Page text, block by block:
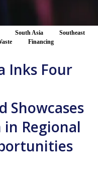
South Asia
Southeast
Financing
Inks Four
Showcases
in Regional